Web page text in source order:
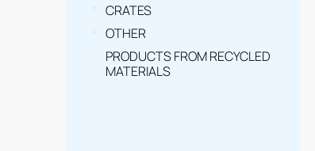
CRATES
OTHER
PRODUCTS FROM RECYCLED
MATERIALS